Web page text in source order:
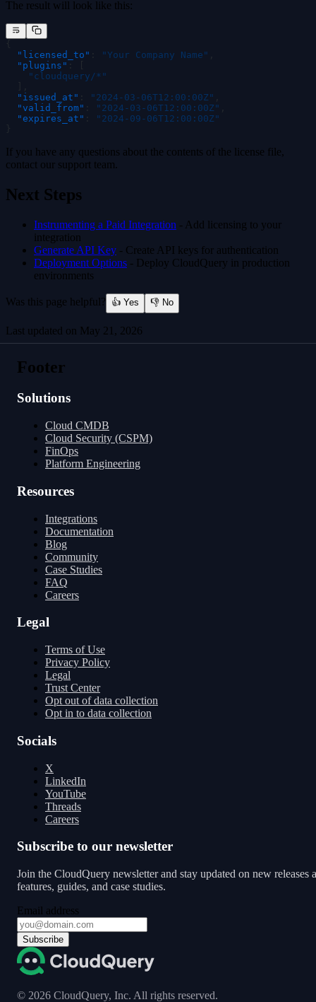
The result will look like this:
  "
licensed_to " "Your Company Name "
  "
plugins "
    "
cloudquery/* "
  "
issued_at " " 2024-03-06T12:00:00Z "
  "
valid_from" " 2024-03-06T12:00:00Z "
  "
expires_at " " 2024-09-06T12:00:00Z "
If you have any questions about the contents of the license file,
contact our support team.
Next Steps
Instrumenting a Paid Integration - Add licensing to your
integration
Generate API Key - Create API keys for authentication
Deployment Options - Deploy CloudQuery in production
environments
Was this page helpful? 👍 Yes 👎 No
Last updated on May 21, 2026
Managing Versions
Footer
Solutions
Cloud CMDB
Cloud Security (CSPM)
FinOps
Platform Engineering
Resources
Integrations
Documentation
Blog
Community
Case Studies
FAQ
Careers
Legal
Terms of Use
Privacy Policy
Legal
Trust Center
Opt out of data collection
Opt in to data collection
Socials
X
LinkedIn
YouTube
Threads
Careers
Subscribe to our newsletter
Join the CloudQuery newsletter and stay updated on new releases
features, guides, and case studies.
Email address
Subscribe
© 2026 CloudQuery, Inc. All rights reserved.